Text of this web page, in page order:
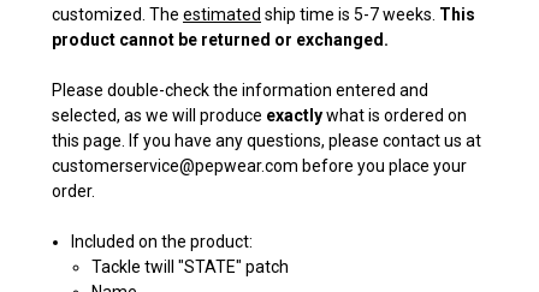
customized. The estimated ship time is 5-7 weeks. This
product cannot be returned or exchanged.
Please double-check the information entered and
selected, as we will produce exactlywhat is ordered on
this page. If you have any questions, please contact us at
customerservice@pepwear.com before you place your
order.
Included on the product:
Tackle twill "STATE" patch